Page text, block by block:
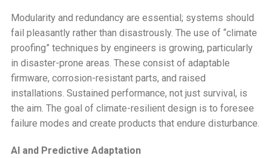
Modularity and redundancy are essential; systems should
fail pleasantly rather than disastrously. The use of “climate
proofing” techniques by engineers is growing, particularly
in disaster-prone areas. These consist of adaptable
firmware, corrosion-resistant parts, and raised
installations. Sustained performance, not just survival, is
the aim. The goal of climate-resilient design is to foresee
failure modes and create products that endure disturbance.
AI and Predictive Adaptation